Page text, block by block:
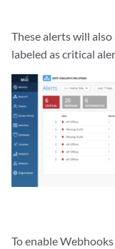
These alerts will
labeled as critical
To enable